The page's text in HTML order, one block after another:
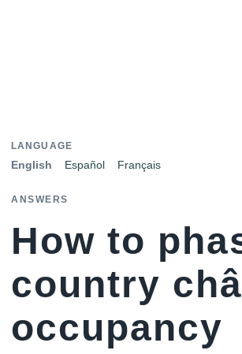
LANGUAGE
English Español Français
ANSWERS
How to
country
occupancy